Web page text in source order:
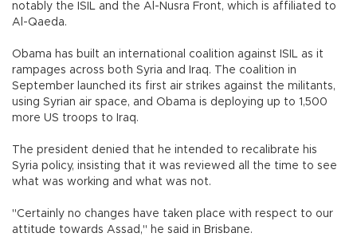
notably the ISIL and the Al-Nusra Front, which is affiliated to
Al-Qaeda.
Obama has built an international coalition against ISIL as it
rampages across both Syria and Iraq. The coalition in
September launched its first air strikes against the militants,
using Syrian air space, and Obama is deploying up to 1,500
more US troops to Iraq.
The president denied that he intended to recalibrate his
Syria policy, insisting that it was reviewed all the time to see
what was working and what was not.
"Certainly no changes have taken place with respect to our
attitude towards Assad," he said in Brisbane.